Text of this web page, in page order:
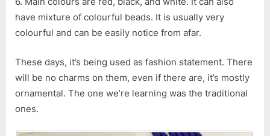
have mixture of colourful beads. It is usually very
colourful and can be easily notice from afar.
These days, it’s being used as fashion statement. There
will be no charms on them, even if there are, it’s mostly
ornamental. The one we’re learning was the traditional
ones.